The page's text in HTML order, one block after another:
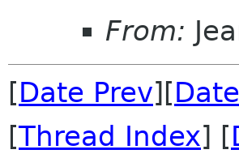
From:
[Date Prev][
[Thread Index] [